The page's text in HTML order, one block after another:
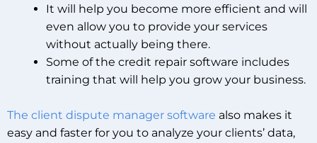
It will help you become more efficient and will
even allow you to provide your services
without actually being there.
Some of the credit repair software includes
training that will help you grow your business.
The client dispute manager software also makes it
easy and faster for you to analyze your clients’ data,